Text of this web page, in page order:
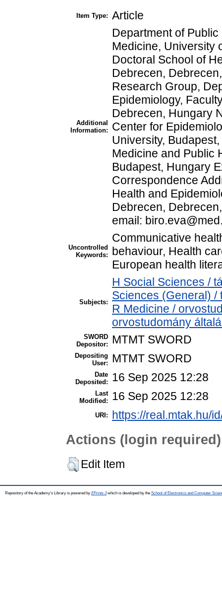
Item Type: Article
Additional
Information:
Department of
Medicine, University
Doctoral School of
Debrecen,
Research Group,
Epidemiology,
Debrecen, Hungary
Center for
University,
Medicine and Public
Budapest, Hungary
Correspondence
Health and
Debrecen,
email:
Uncontrolled
Keywords:
Communicative
behaviour, Health
European health
Subjects:
H Social Sciences /
Sciences (General) /
R Medicine /
orvostudomány
SWORD
Depositor:
MTMT SWORD
Depositing
User:
MTMT SWORD
Date
Deposited:
16 Sep 2025 12:28
Last
Modified:
16 Sep 2025 12:28
URI: https://real.mtak.hu/
Actions (login required)
Edit Item
Repository of the Academy's Library is powered by EPrints 3which is developed by the School of Electronics and Computer